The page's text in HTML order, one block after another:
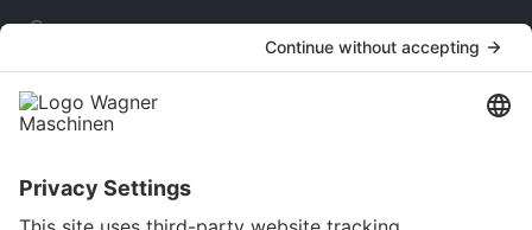
Company
About us
Our career
Our Service